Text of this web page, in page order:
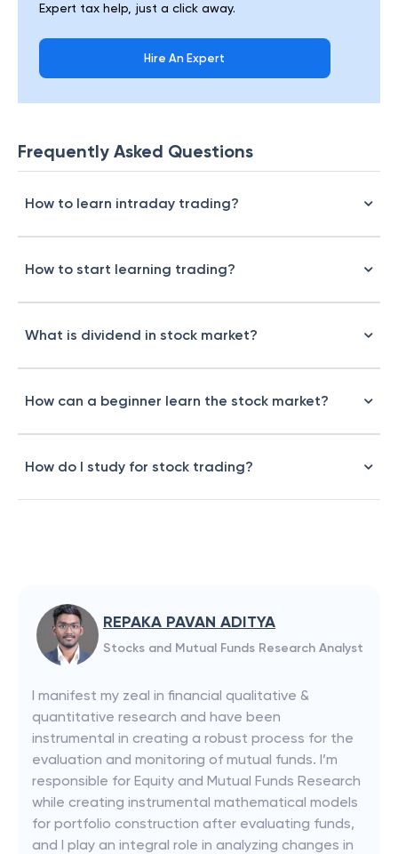
Expert tax help, just a click away.
Hire An Expert
Frequently Asked Questions
How to learn intraday trading?
How to start learning trading?
What is dividend in stock market?
How can a beginner learn the stock market?
How do I study for stock trading?
REPAKA PAVAN ADITYA
Stocks and Mutual Funds Research Analyst
I manifest my zeal in financial qualitative &
quantitative research and have been
instrumental in creating a robust process for the
evaluation and monitoring of mutual funds. I’m
responsible for Equity and Mutual Funds Research
while creating instrumental mathematical models
for portfolio construction after evaluating funds,
and I play an integral role in analyzing changes in